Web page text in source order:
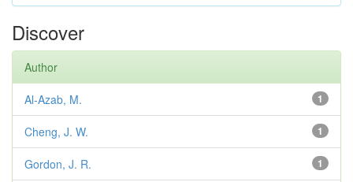
Discover
Author
1
Al-Azab, M.
1
Cheng, J. W.
1
Gordon, J. R.